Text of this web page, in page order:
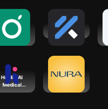
Guava:
Health
Tracker
FitnessAI
Heidi - AI
Medical
Scribe
Nura - Ai
Screening